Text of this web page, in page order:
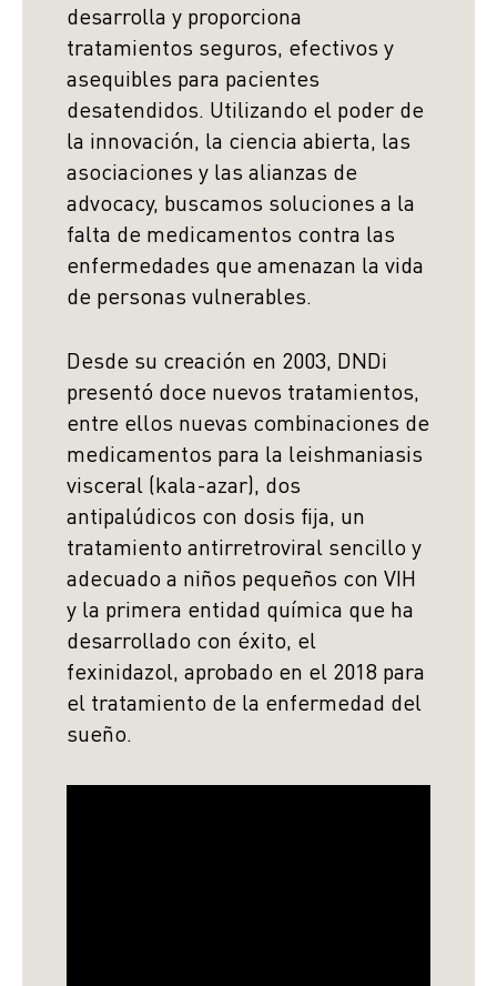
desarrolla y proporciona
tratamientos seguros, efectivos y
asequibles para pacientes
desatendidos. Utilizando el poder de
la innovación, la ciencia abierta, las
asociaciones y las alianzas de
advocacy, buscamos soluciones a la
falta de medicamentos contra las
enfermedades que amenazan la vida
de personas vulnerables.
Desde su creación en 2003, DNDi
presentó doce nuevos tratamientos,
entre ellos nuevas combinaciones de
medicamentos para la leishmaniasis
visceral (kala-azar), dos
antipalúdicos con dosis fija, un
tratamiento antirretroviral sencillo y
adecuado a niños pequeños con VIH
y la primera entidad química que ha
desarrollado con éxito, el
fexinidazol, aprobado en el 2018 para
el tratamiento de la enfermedad del
sueño.